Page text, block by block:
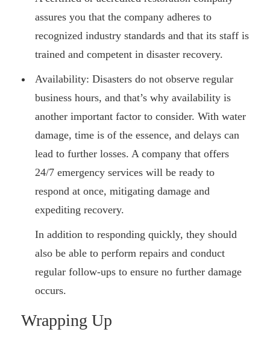
assures you that the company adheres to
recognized industry standards and that its staff is
trained and competent in disaster recovery.
Availability: Disasters do not observe regular
business hours, and that’s why availability is
another important factor to consider. With water
damage, time is of the essence, and delays can
lead to further losses. A company that offers
24/7 emergency services will be ready to
respond at once, mitigating damage and
expediting recovery.
In addition to responding quickly, they should
also be able to perform repairs and conduct
regular follow-ups to ensure no further damage
occurs.
Wrapping Up